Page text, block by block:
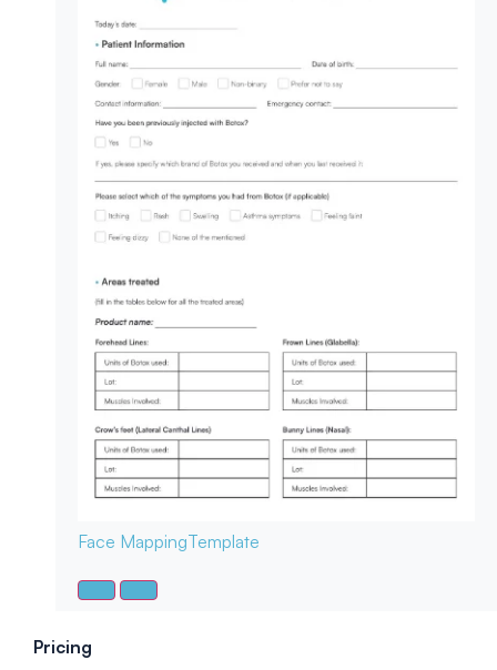
Face MappingTemplate
Pricing